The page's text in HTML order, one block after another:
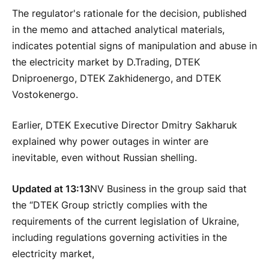
The regulator's rationale for the decision, published
in the memo and attached analytical materials,
indicates potential signs of manipulation and abuse in
the electricity market by D.Trading, DTEK
Dniproenergo, DTEK Zakhidenergo, and DTEK
Vostokenergo.
Earlier, DTEK Executive Director Dmitry Sakharuk
explained why power outages in winter are
inevitable, even without Russian shelling.
Updated at 13:13NV Business in the group said that
the “DTEK Group strictly complies with the
requirements of the current legislation of Ukraine,
including regulations governing activities in the
electricity market,